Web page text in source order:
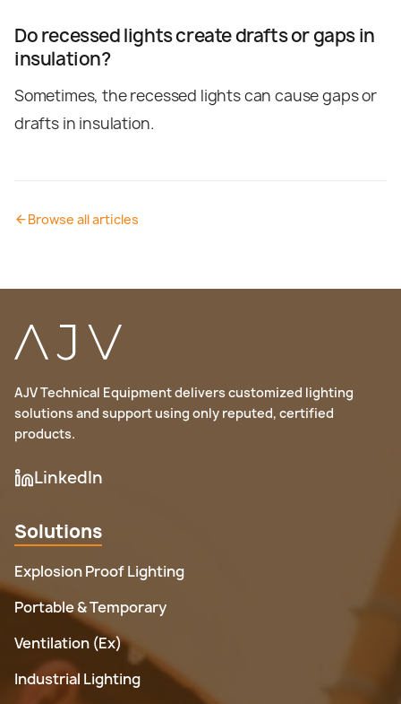
Do recessed lights create drafts or gaps in
insulation?
Sometimes, the recessed lights can cause gaps or
drafts in insulation.
Browse all articles
AJV Technical Equipment delivers customized lighting
solutions and support using only reputed, certified
products.
LinkedIn
Solutions
Explosion Proof Lighting
Portable & Temporary
Ventilation (Ex)
Industrial Lighting